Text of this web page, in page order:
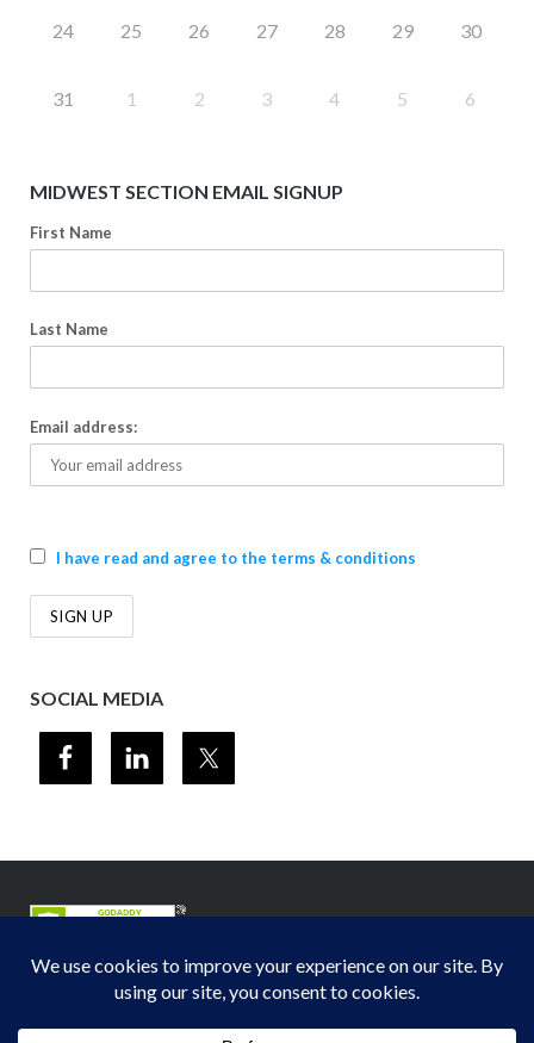
24 25 26 27 28 29 30
31 1 2 3 4 5 6
MIDWEST SECTION EMAIL SIGNUP
First Name
Last Name
Email address:
I have read and agree to the terms & conditions
SOCIAL MEDIA
Midwest Section - Air & Waste Management Association